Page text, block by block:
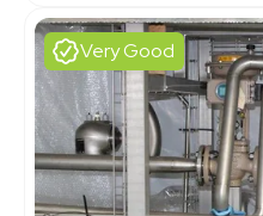
Very Good